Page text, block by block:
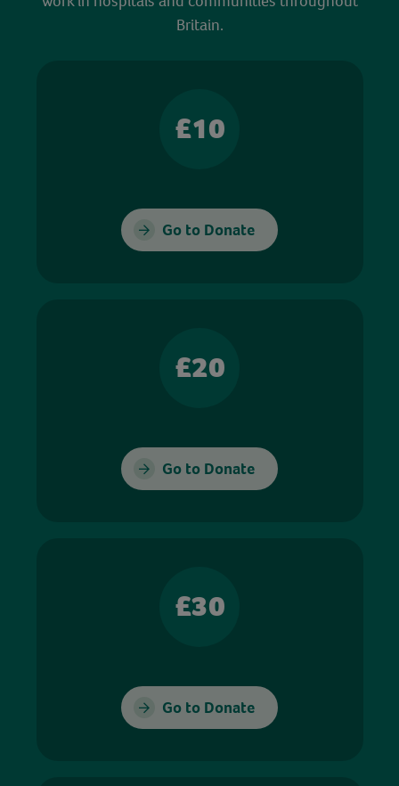
Britain.
£10
Go to Donate
£20
Go to Donate
£30
Go to Donate